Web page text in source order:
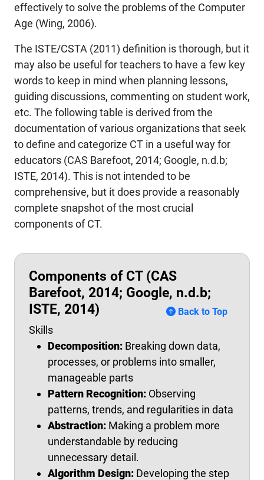
effectively to solve the problems of the Computer
Age (Wing, 2006).
The ISTE/CSTA (2011) definition is thorough, but it
may also be useful for teachers to have a few key
words to keep in mind when planning lessons,
guiding discussions, commenting on student work,
etc. The following table is derived from the
documentation of various organizations that seek
to define and categorize CT in a useful way for
educators (CAS Barefoot, 2014; Google, n.d.b;
ISTE, 2014). This is not intended to be
comprehensive, but it does provide a reasonably
complete snapshot of the most crucial
components of CT.
Components of CT (CAS
Barefoot, 2014; Google, n.d.b;
ISTE, 2014)
Back to Top
Skills
Decomposition: Breaking down data,
processes, or problems into smaller,
manageable parts
Pattern Recognition: Observing
patterns, trends, and regularities in data
Abstraction: Making a problem more
understandable by reducing
unnecessary detail.
Algorithm Design: Developing the step